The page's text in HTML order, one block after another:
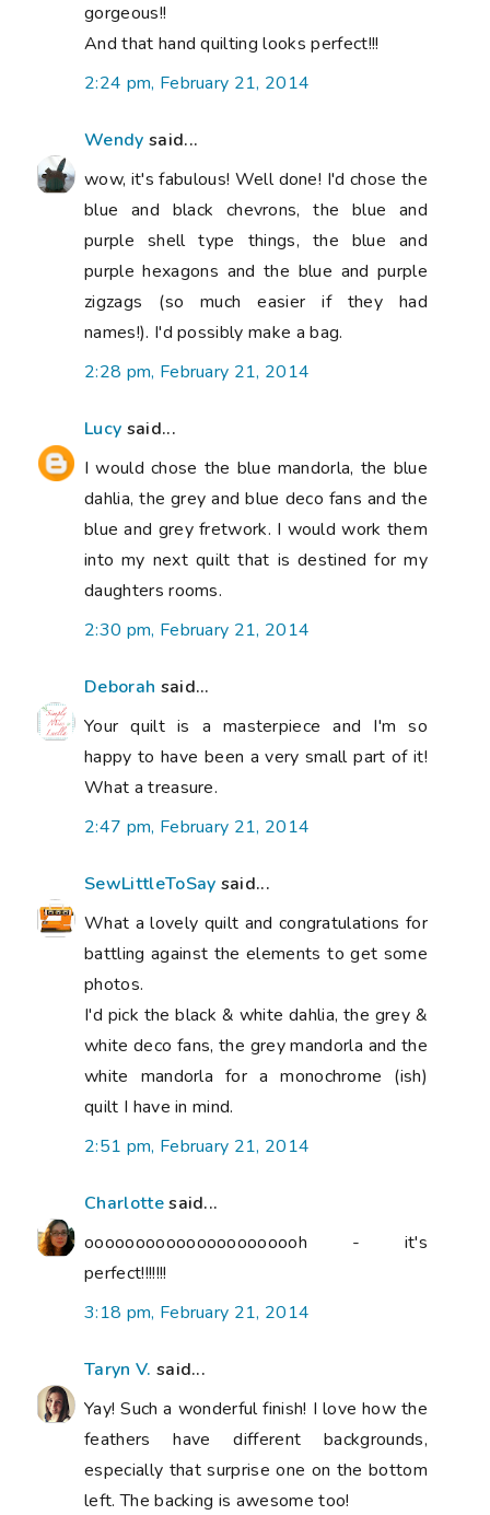
gorgeous!!
And that hand quilting looks perfect!!!
2:24 pm, February 21, 2014
Wendy said...
wow, it's fabulous! Well done! I'd chose the
blue and black chevrons, the blue and
purple shell type things, the blue and
purple hexagons and the blue and purple
zigzags (so much easier if they had
names!). I'd possibly make a bag.
2:28 pm, February 21, 2014
Lucy said...
I would chose the blue mandorla, the blue
dahlia, the grey and blue deco fans and the
blue and grey fretwork. I would work them
into my next quilt that is destined for my
daughters rooms.
2:30 pm, February 21, 2014
Deborah said...
Your quilt is a masterpiece and I'm so
happy to have been a very small part of it!
What a treasure.
2:47 pm, February 21, 2014
SewLittleToSay said...
What a lovely quilt and congratulations for
battling against the elements to get some
photos.
I'd pick the black & white dahlia, the grey &
white deco fans, the grey mandorla and the
white mandorla for a monochrome (ish)
quilt I have in mind.
2:51 pm, February 21, 2014
Charlottesaid...
oooooooooooooooooooooh - it's
perfect!!!!!!!
3:18 pm, February 21, 2014
Taryn V. said...
Yay! Such a wonderful finish! I love how the
feathers have different backgrounds,
especially that surprise one on the bottom
left. The backing is awesome too!